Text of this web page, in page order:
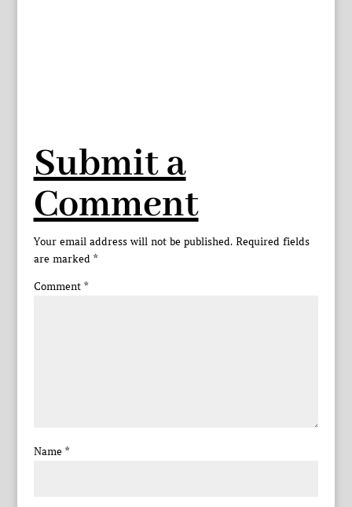
Submit a
Comment
Your email address will not be published. Required fields
are marked *
Comment *
Name *